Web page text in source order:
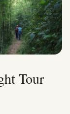
Tour